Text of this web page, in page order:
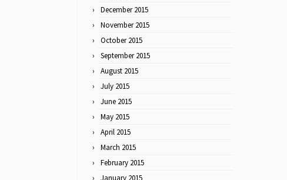
December 2015
November 2015
October 2015
September 2015
August 2015
July 2015
June 2015
May 2015
April 2015
March 2015
February 2015
January 2015